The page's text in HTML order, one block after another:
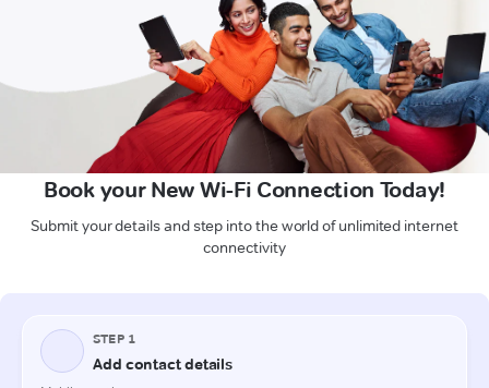
Book your New Wi-Fi Connection Today!
Submit your details and step into the world of unlimited internet
connectivity